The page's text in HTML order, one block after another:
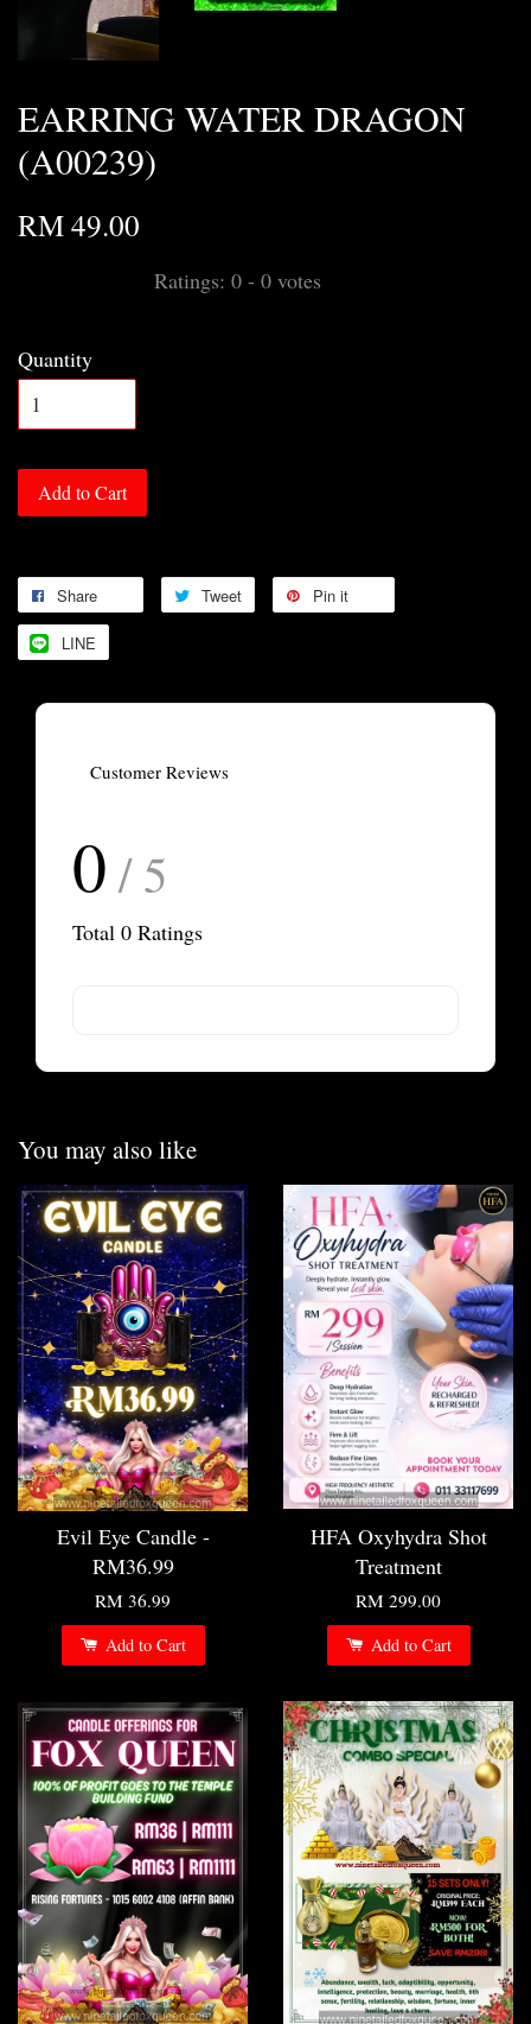
EARRING WATER DRAGON
(A00239)
RM 49.00
Ratings: 0 - 0 votes
Quantity
Add to Cart
Share Tweet Pin it
LINE
Customer Reviews
0 / 5
Total 0 Ratings
You may also like
Evil Eye Candle -
RM36.99
RM 36.99
Add to Cart
HFA Oxyhydra Shot
Treatment
RM 299.00
Add to Cart